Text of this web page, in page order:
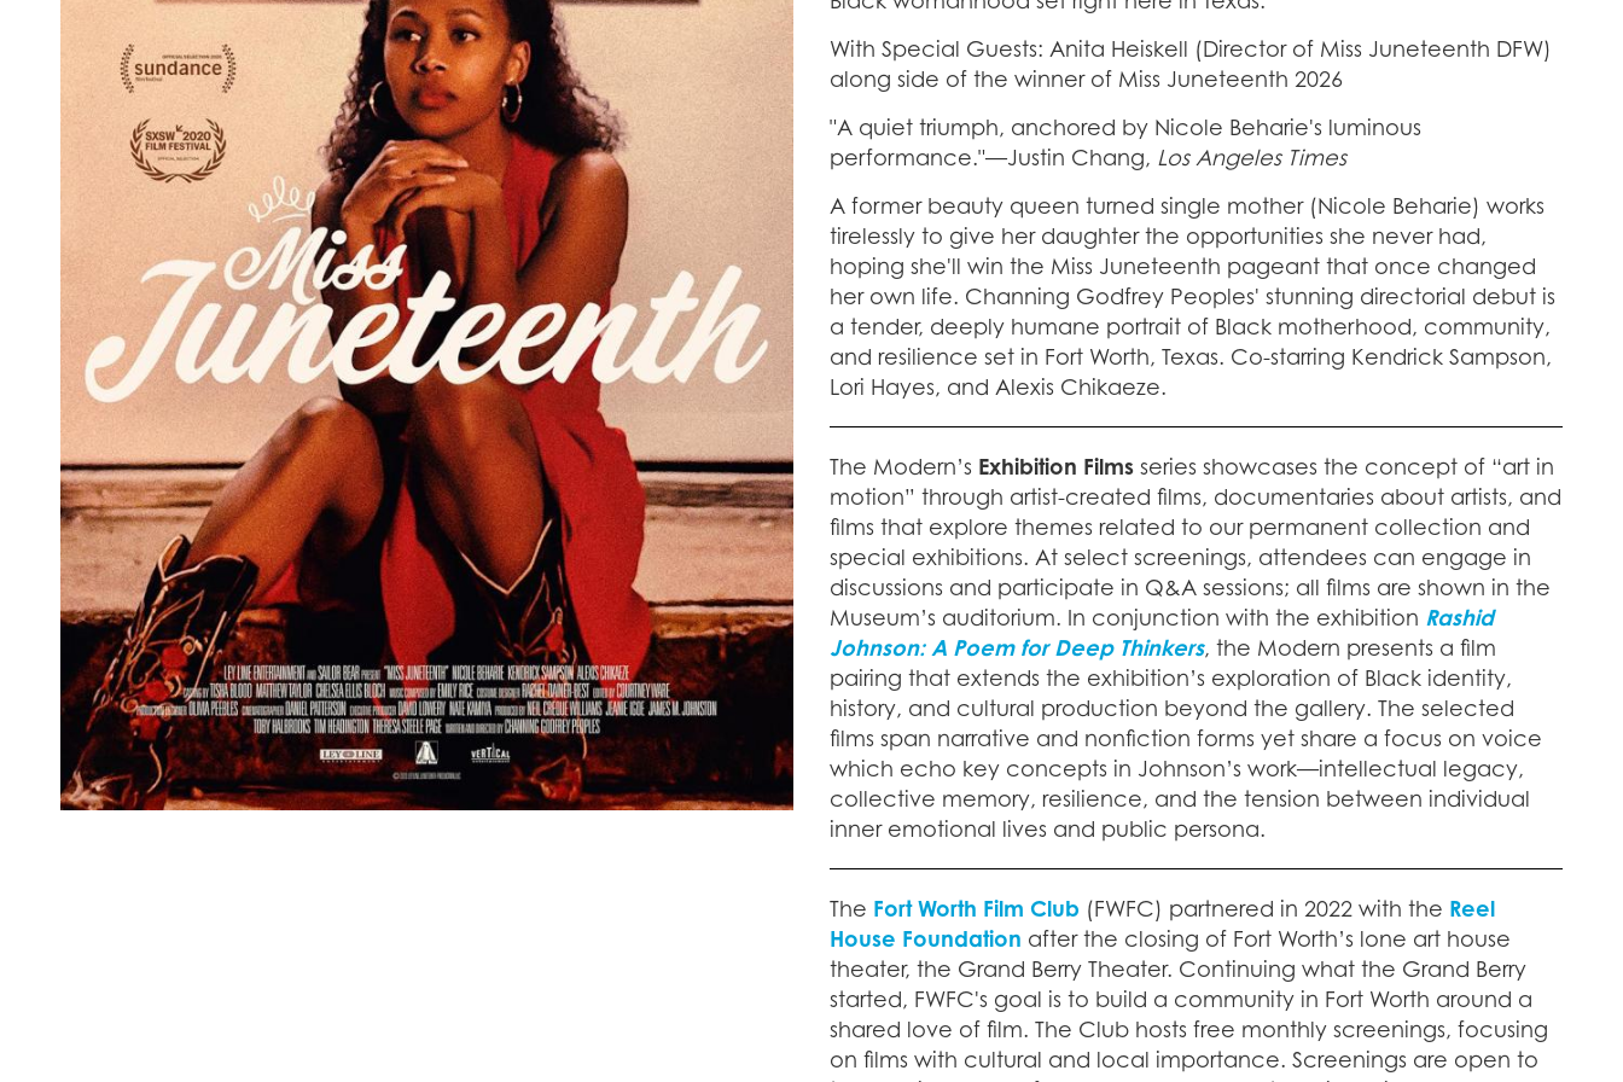
With Special Guests: Anita Heiskell (Director of Miss Juneteenth DFW)
along side of the winner of Miss Juneteenth 2026
"A quiet triumph, anchored by Nicole Beharie's luminous
performance."—Justin Chang, Los Angeles Times
A former beauty queen turned single mother (Nicole Beharie) works
tirelessly to give her daughter the opportunities she never had,
hoping she'll win the Miss Juneteenth pageant that once changed
her own life. Channing Godfrey Peoples' stunning directorial debut is
a tender, deeply humane portrait of Black motherhood, community,
and resilience set in Fort Worth, Texas. Co-starring Kendrick Sampson,
Lori Hayes, and Alexis Chikaeze.
The Modern’s Exhibition Films series showcases the concept of “art in
motion” through artist-created films, documentaries about artists, and
films that explore themes related to our permanent collection and
special exhibitions. At select screenings, attendees can engage in
discussions and participate in Q&A sessions; all films are shown in the
Museum’s auditorium. In conjunction with the exhibition Rashid
Johnson: A Poem for Deep Thinkers, the Modern presents a film
pairing that extends the exhibition’s exploration of Black identity,
history, and cultural production beyond the gallery. The selected
films span narrative and nonfiction forms yet share a focus on voice
which echo key concepts in Johnson’s work—intellectual legacy,
collective memory, resilience, and the tension between individual
inner emotional lives and public persona.
The Fort Worth Film Club (FWFC) partnered in 2022 with the Reel
House Foundation after the closing of Fort Worth’s lone art house
theater, the Grand Berry Theater. Continuing what the Grand Berry
started, FWFC's goal is to build a community in Fort Worth around a
shared love of film. The Club hosts free monthly screenings, focusing
on films with cultural and local importance. Screenings are open to